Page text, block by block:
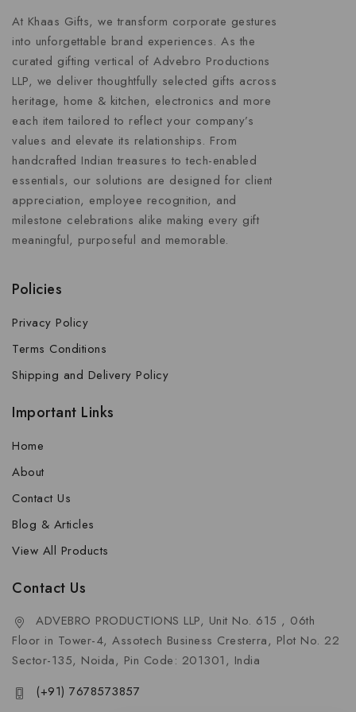
At Khaas Gifts, we transform corporate gestures
into unforgettable brand experiences. As the
curated gifting vertical of Advebro Productions
LLP, we deliver thoughtfully selected gifts across
heritage, home & kitchen, electronics and more
each item tailored to reflect your company’s
values and elevate its relationships. From
handcrafted Indian treasures to tech-enabled
essentials, our solutions are designed for client
appreciation, employee recognition, and
milestone celebrations alike making every gift
meaningful, purposeful and memorable.
Policies
Privacy Policy
Terms Conditions
Shipping and Delivery Policy
Important Links
Home
About
Contact Us
Blog & Articles
View All Products
Contact Us
ADVEBRO PRODUCTIONS LLP, Unit No. 615 , 06th
Floor in Tower-4, Assotech Business Cresterra, Plot No. 22
Sector-135, Noida, Pin Code: 201301, India
(+91) 7678573857